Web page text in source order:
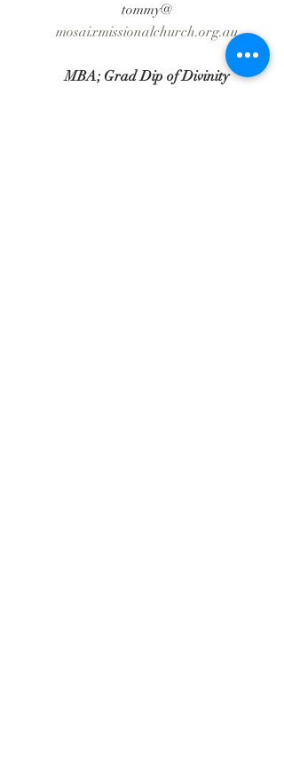
tommy@​
​mosaixmissionalchurch.org.au
MBA; Grad Dip of Divinity